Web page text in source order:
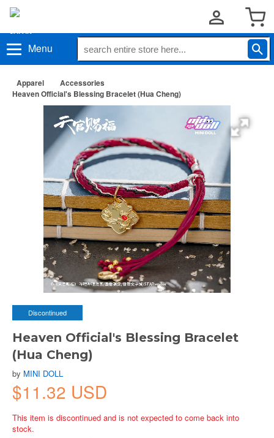
Menu
Apparel
Accessories
Heaven Official's Blessing Bracelet (Hua Cheng)
Discontinued
Heaven Official's Blessing Bracelet
(Hua Cheng)
by MINI DOLL
$11.32 USD
This item is discontinued and is not expected to come back into
stock.